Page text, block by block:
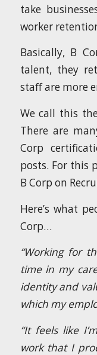
take
worker
Basically, B
talent, they
staff are more
We call this
There are
Corp
posts. For this
B Corp on
Here’s what
Corp…
“Working for
time in my
identity and
which my
“It feels like
work that I